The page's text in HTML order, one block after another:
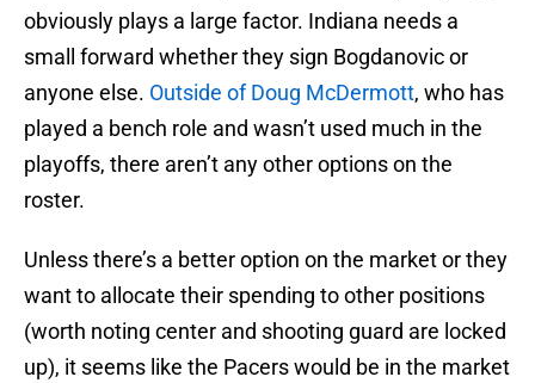
obviously plays a large factor. Indiana needs a
small forward whether they sign Bogdanovic or
anyone else. Outside of Doug McDermott, who has
played a bench role and wasn’t used much in the
playoffs, there aren’t any other options on the
roster.
Unless there’s a better option on the market or they
want to allocate their spending to other positions
(worth noting center and shooting guard are locked
up), it seems like the Pacers would be in the market